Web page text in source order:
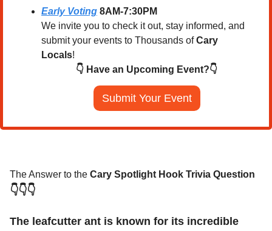
Early Voting 8AM-7:30PM
We invite you to check it out, stay informed, and
submit your events to Thousands of Cary
Locals!
👇 Have an Upcoming Event?👇
Submit Your Event
The Answer to the Cary Spotlight Hook Trivia Question
👇👇👇
The leafcutter ant is known for its incredible